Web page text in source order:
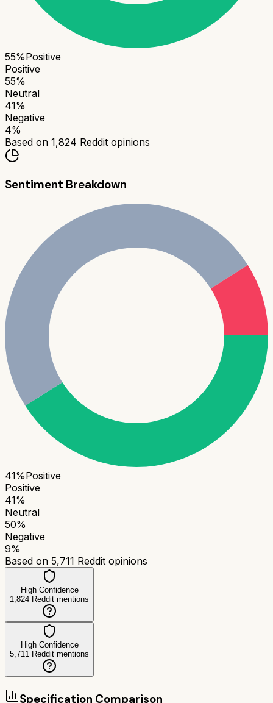
55%Positive
Positive
55%
Neutral
41%
Negative
4%
Based on 1,824 Reddit opinions
Sentiment Breakdown
41%Positive
Positive
41%
Neutral
50%
Negative
9%
Based on 5,711 Reddit opinions
High Confidence
1,824 Reddit mentions
High Confidence
5,711 Reddit mentions
Specification Comparison